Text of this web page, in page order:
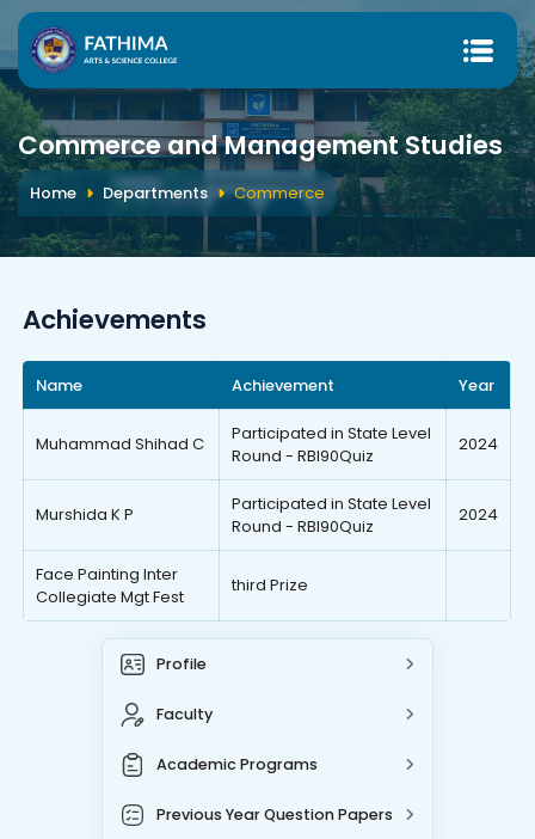
Commerce and Management Studies
Home Departments Commerce
Profile
Faculty
Academic Programs
Previous Year Question Papers
Achievements
Name Achievement Year
Muhammad Shihad C
Participated in State Level
Round - RBI90Quiz
2024
Murshida K P
Participated in State Level
Round - RBI90Quiz
2024
Face Painting Inter
Collegiate Mgt Fest
third Prize